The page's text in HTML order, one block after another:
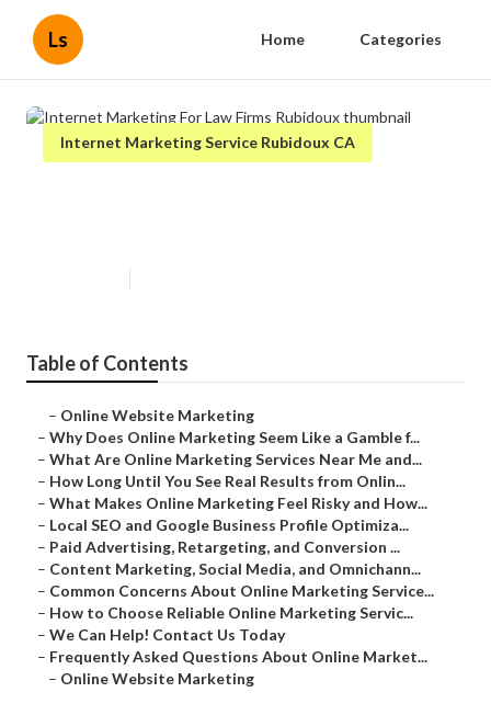
Ls Home Categories
Internet Marketing Service Rubidoux CA
Table of Contents
– Online Website Marketing
– Why Does Online Marketing Seem Like a Gamble f...
– What Are Online Marketing Services Near Me and...
– How Long Until You See Real Results from Onlin...
– What Makes Online Marketing Feel Risky and How...
– Local SEO and Google Business Profile Optimiza...
– Paid Advertising, Retargeting, and Conversion ...
– Content Marketing, Social Media, and Omnichann...
– Common Concerns About Online Marketing Service...
– How to Choose Reliable Online Marketing Servic...
– We Can Help! Contact Us Today
– Frequently Asked Questions About Online Market...
– Online Website Marketing